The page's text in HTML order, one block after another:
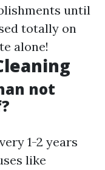
until
totally on
alone!
not
1-2 years
like